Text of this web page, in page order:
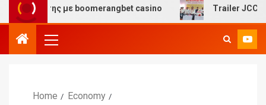
με boomerangbet casino Trailer JCC
Home
Economy